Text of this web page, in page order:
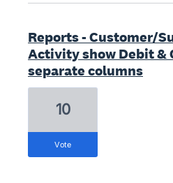
Reports - Customer/
Activity show Debit &
separate columns
10
vote